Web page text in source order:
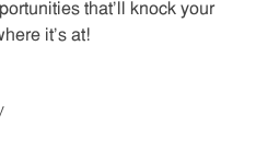
that’ll knock your
it’s at!